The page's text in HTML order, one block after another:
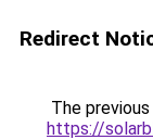
Redirect
The
https://